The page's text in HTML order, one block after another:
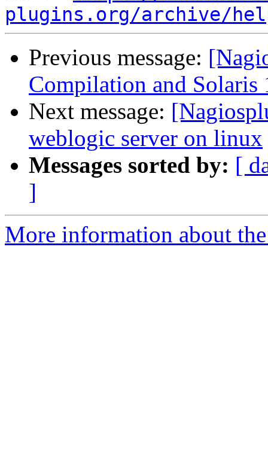
plugins.org/archive/
Previous message:
Compilation and Solaris
Next message:
weblogic server on linux
Messages sorted by: [
]
More information about